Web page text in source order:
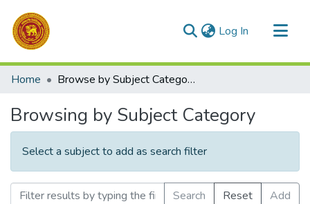
Log In (current)
Communities & Collections
Home Browse by Subject Category
Browsing by Subject Category
Select a subject to add as search filter
Search Reset
Add